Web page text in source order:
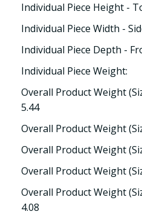
Individual Piece Height -
Individual Piece Width -
Individual Piece Depth -
Individual Piece Weight:
Overall Product Weight
5.44
Overall Product Weight
Overall Product Weight
Overall Product Weight
Overall Product Weight
4.08